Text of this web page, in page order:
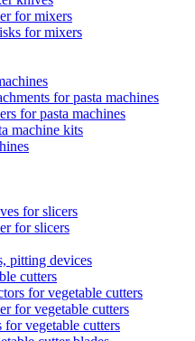
for mixers
for mixers
for pasta machines
for pasta machines
machine kits
for slicers
for slicers
pitting devices
cutters
for vegetable cutters
for vegetable cutters
for vegetable cutters